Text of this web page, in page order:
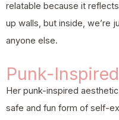
relatable because it
up walls, but inside, we’re
anyone else.
Punk-
Her punk-inspired
safe and fun form of self-